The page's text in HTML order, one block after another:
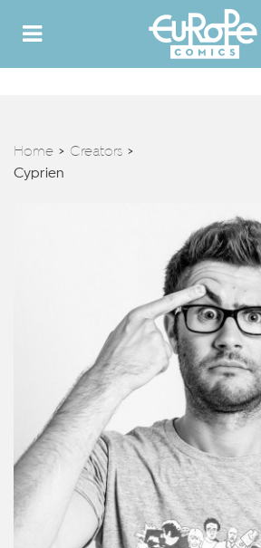
Home > Creators >
Cyprien